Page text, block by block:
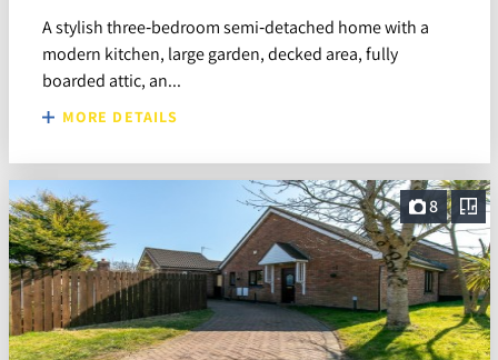
A stylish three‑bedroom semi‑detached home with a
modern kitchen, large garden, decked area, fully
boarded attic, an...
MORE DETAILS
8